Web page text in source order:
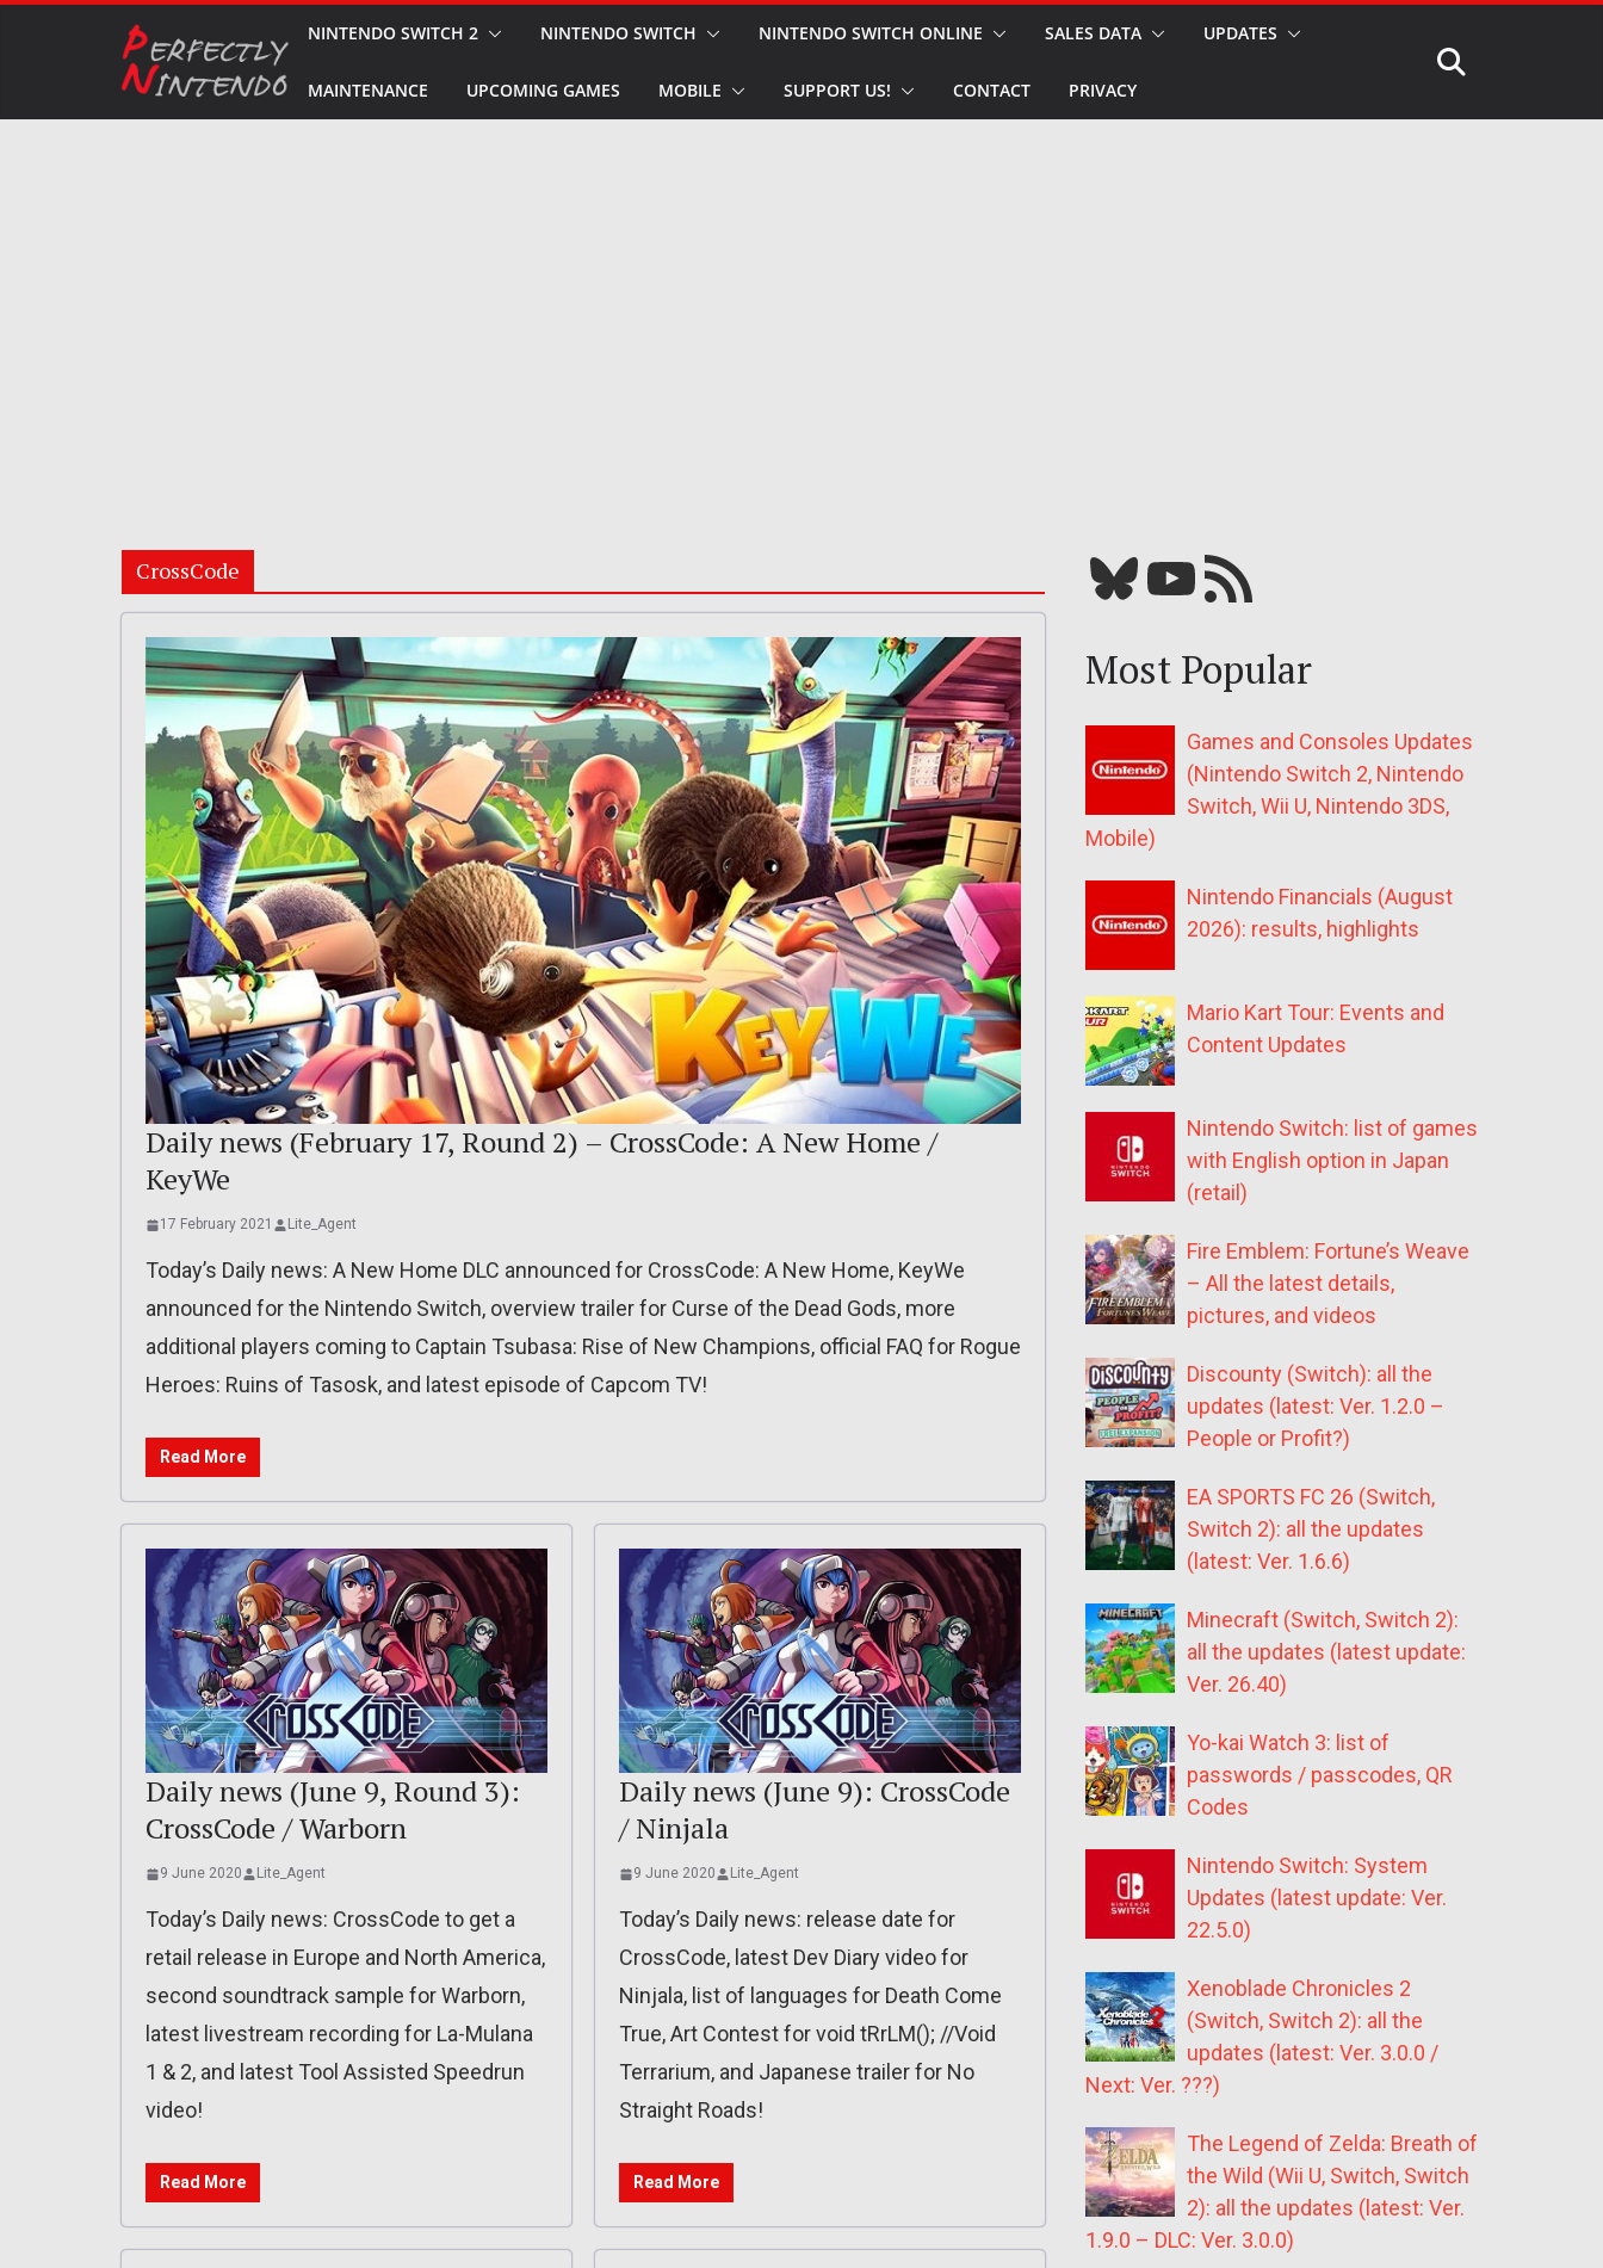
NINTENDO SWITCH 2 NINTENDO SWITCH NINTENDO SWITCH ONLINE SALES DATA UPDATES
MAINTENANCE UPCOMING GAMES MOBILE SUPPORT US! CONTACT PRIVACY
CrossCode
Daily news (February 17, Round 2) – CrossCode: A New Home /
KeyWe
17 February 2021 Lite_Agent
Today’s Daily news: A New Home DLC announced for CrossCode: A New Home, KeyWe
announced for the Nintendo Switch, overview trailer for Curse of the Dead Gods, more
additional players coming to Captain Tsubasa: Rise of New Champions, official FAQ for Rogue
Heroes: Ruins of Tasosk, and latest episode of Capcom TV!
Read More
Daily news (June 9, Round 3):
CrossCode / Warborn
9 June 2020 Lite_Agent
Today’s Daily news: CrossCode to get a
retail release in Europe and North America,
second soundtrack sample for Warborn,
latest livestream recording for La-Mulana
1 & 2, and latest Tool Assisted Speedrun
video!
Read More
Daily news (June 9): CrossCode
/ Ninjala
9 June 2020 Lite_Agent
Today’s Daily news: release date for
CrossCode, latest Dev Diary video for
Ninjala, list of languages for Death Come
True, Art Contest for void tRrLM(); //Void
Terrarium, and Japanese trailer for No
Straight Roads!
Read More
Bluesky YouTube Our RSS feed
Most Popular
Games and Consoles Updates
(Nintendo Switch 2, Nintendo
Switch, Wii U, Nintendo 3DS,
Mobile)
Nintendo Financials (August
2026): results, highlights
Mario Kart Tour: Events and
Content Updates
Nintendo Switch: list of games
with English option in Japan
(retail)
Fire Emblem: Fortune’s Weave
– All the latest details,
pictures, and videos
Discounty (Switch): all the
updates (latest: Ver. 1.2.0 –
People or Profit?)
EA SPORTS FC 26 (Switch,
Switch 2): all the updates
(latest: Ver. 1.6.6)
Minecraft (Switch, Switch 2):
all the updates (latest update:
Ver. 26.40)
Yo-kai Watch 3: list of
passwords / passcodes, QR
Codes
Nintendo Switch: System
Updates (latest update: Ver.
22.5.0)
Xenoblade Chronicles 2
(Switch, Switch 2): all the
updates (latest: Ver. 3.0.0 /
Next: Ver. ???)
The Legend of Zelda: Breath of
the Wild (Wii U, Switch, Switch
2): all the updates (latest: Ver.
1.9.0 – DLC: Ver. 3.0.0)